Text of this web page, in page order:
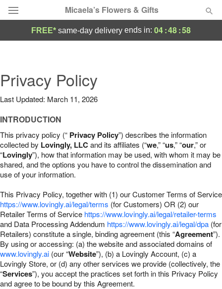
Micaela’s Flowers & Gifts
Summer Featured
Occasions
Birthday
Sympathy and Funeral
Our Shop
FREE* same-day delivery ends in: 04:48:57
Privacy Policy
Last Updated: March 11, 2026
INTRODUCTION
This privacy policy (“ Privacy Policy”) describes the information
collected by Lovingly, LLCand its affiliates (“we,” “us,” “our,” or
“Lovingly”), how that information may be used, with whom it may be
shared, and the options you have to control the dissemination and
use of your information.
This Privacy Policy, together with (1) our Customer Terms of Service
https://www.lovingly.ai/legal/terms (for Customers) OR (2) our
Retailer Terms of Service https://www.lovingly.ai/legal/retailer-terms
and Data Processing Addendum https://www.lovingly.ai/legal/dpa (for
Retailers) constitute a single, binding agreement (this “Agreement”).
By using or accessing: (a) the website and associated domains of
www.lovingly.ai (our “Website”), (b) a Lovingly Account, (c) a
Lovingly Store, or (d) any other services we provide (collectively, the
“Services”), you accept the practices set forth in this Privacy Policy
and agree to be bound by this Agreement.